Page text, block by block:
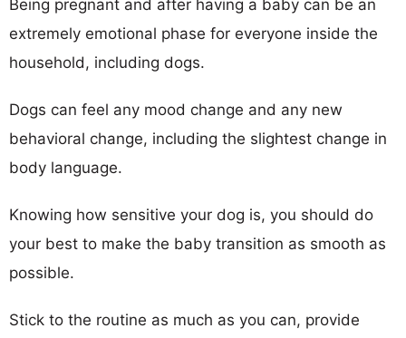
Being pregnant and after having a baby can be an
extremely emotional phase for everyone inside the
household, including dogs.
Dogs can feel any mood change and any new
behavioral change, including the slightest change in
body language.
Knowing how sensitive your dog is, you should do
your best to make the baby transition as smooth as
possible.
Stick to the routine as much as you can, provide